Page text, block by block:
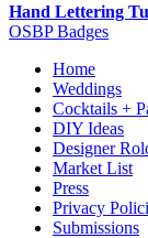
Hand Lettering
OSBP Badges
Home
Weddings
Cocktails +
DIY Ideas
Designer
Market List
Press
Privacy
Submissions